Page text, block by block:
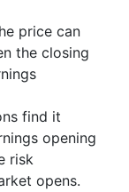
price can
the closing
find it
opening
risk
opens.